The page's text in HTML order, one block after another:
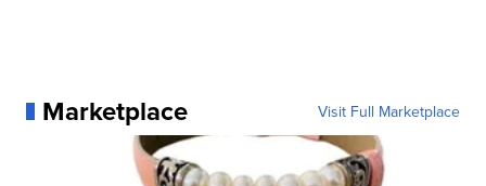
Marketplace Visit Full Marketplace